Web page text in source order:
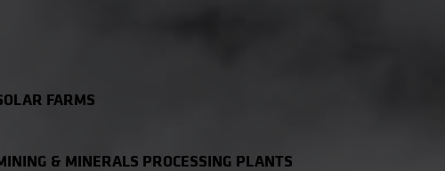
FARMS
& MINERALS PROCESSING PLANTS